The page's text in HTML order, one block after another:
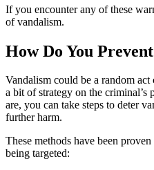
If you encounter any of these
of vandalism.
How Do You
Vandalism could be a random
a bit of strategy on the criminal’s
are, you can take steps to deter
further harm.
These methods have been
being targeted: